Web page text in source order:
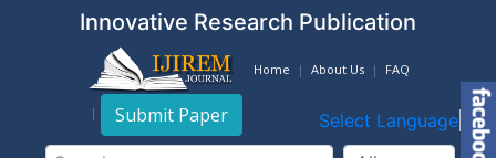
Innovative Research Publication
Home About Us FAQ
Submit Paper Select Language ▼